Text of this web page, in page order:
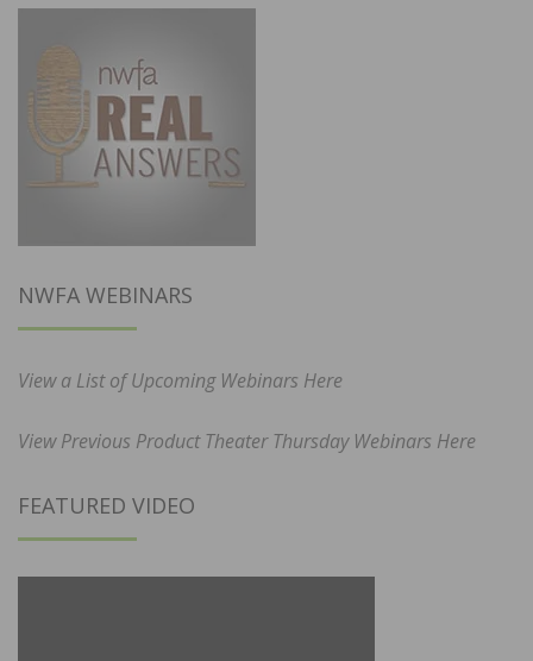
NWFA WEBINARS
View a List of Upcoming Webinars Here
View Previous Product Theater Thursday Webinars Here
FEATURED VIDEO